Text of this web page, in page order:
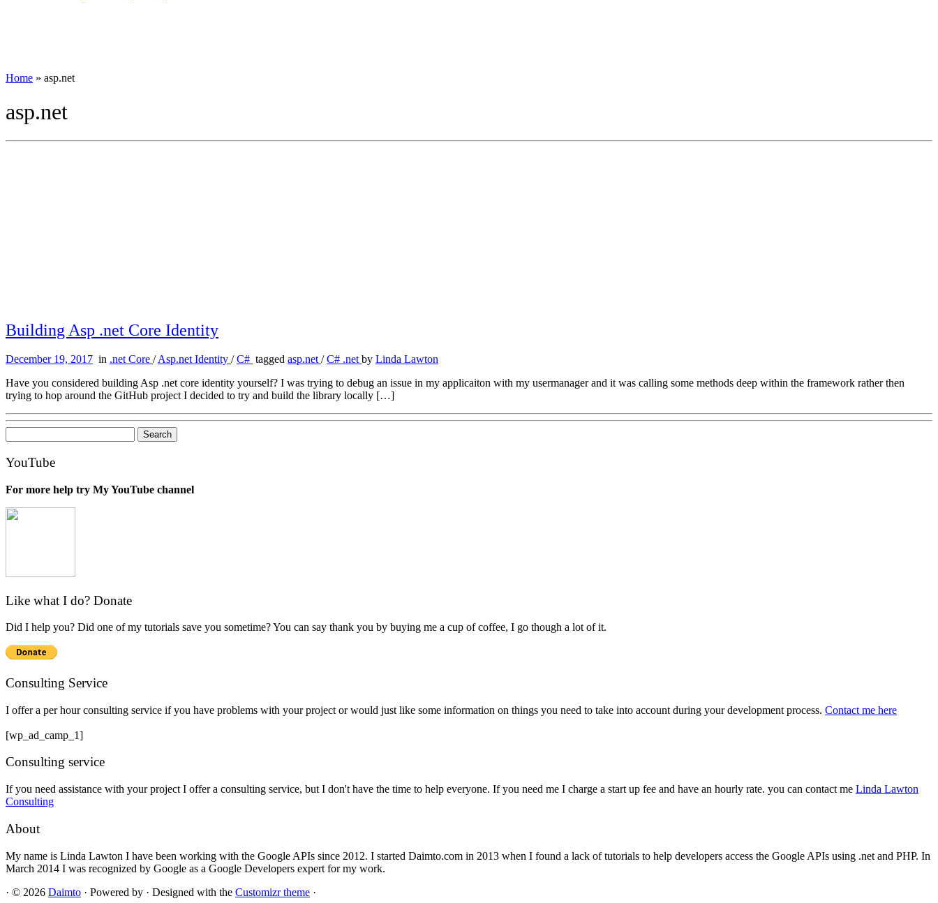
Home » asp.net
asp.net
Building Asp .net Core Identity
December 19, 2017 in .net Core /Asp.net Identity /C# tagged asp.net/C# .netby Linda Lawton
Have you considered building Asp .net core identity yourself? I was trying to debug an issue in my applicaiton with my usermanager and it was calling some methods deep within the framework rather then
trying to hop around the GitHub project I decided to try and build the library locally […]
for:
YouTube
For more help try My YouTube channel
Like what I do? Donate
Did I help you? Did one of my tutorials save you sometime? You can say thank you by buying me a cup of coffee, I go though a lot of it.
Consulting Service
I offer a per hour consulting service if you have problems with your project or would just like some information on things you need to take into account during your development process. Contact me here
[wp_ad_camp_1]
Consulting service
If you need assistance with your project I offer a consulting service, but I don't have the time to help everyone. If you need me I charge a start up fee and have an hourly rate. you can contact me Linda Lawton
Consulting
About
My name is Linda Lawton I have been working with the Google APIs since 2012. I started Daimto.com in 2013 when I found a lack of tutorials to help developers access the Google APIs using .net and PHP. In
March 2014 I was recognized by Google as a Google Developers expert for my work.
· © 2026 Daimto · Powered by · Designed with the Customizr theme ·